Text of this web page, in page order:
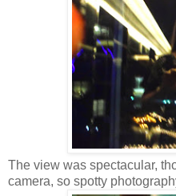
The view was spectacular,
camera, so spotty